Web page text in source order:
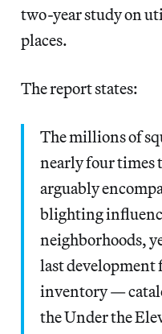
two-year study on
places.
The report states:
The millions of
nearly four times
arguably
blighting
neighborhoods,
last
inventory —
the Under the